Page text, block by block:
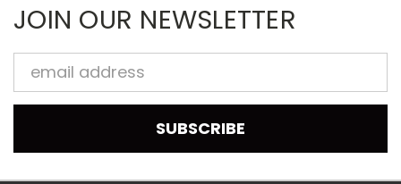
JOIN OUR NEWSLETTER
Email
Address